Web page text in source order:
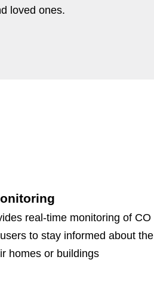
loved ones.
real-time monitoring of CO
to stay informed about the
homes or buildings